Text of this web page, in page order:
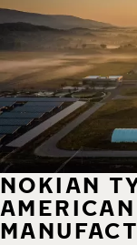
NOKIAN